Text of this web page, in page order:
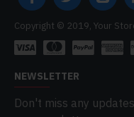
Copyright © 2019, Your
NEWSLETTER
Don't miss any